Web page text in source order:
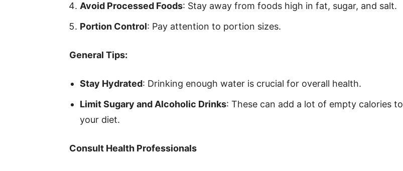
Avoid Processed Foods: Stay away from foods high in fat, sugar, and salt.
Portion Control: Pay attention to portion sizes.
General Tips:
Stay Hydrated: Drinking enough water is crucial for overall health.
Limit Sugary and Alcoholic Drinks: These can add a lot of empty calories to
your diet.
Consult Health Professionals